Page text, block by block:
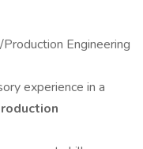
Engineering
experience in a